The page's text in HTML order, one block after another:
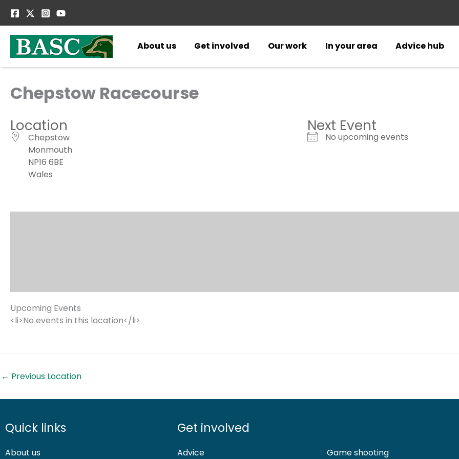
About us
Get involved Our work In your area Advice hub
Chepstow Racecourse
Location
Chepstow
Monmouth
NP16 6BE
Wales
Next Event
No upcoming events
Upcoming Events
<li>No events in this location</li>
← Previous Location
Quick links
About us
Get involved
Advice Game shooting